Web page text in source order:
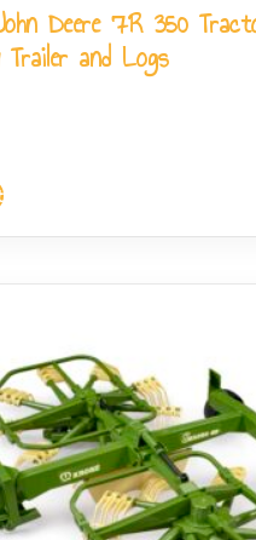
Deere 7R 350
and Logs